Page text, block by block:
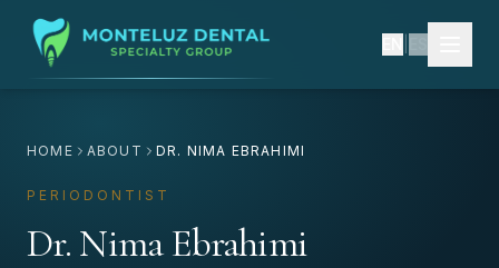
HOME ABOUT DR. NIMA EBRAHIMI
PERIODONTIST
Dr. Nima Ebrahimi